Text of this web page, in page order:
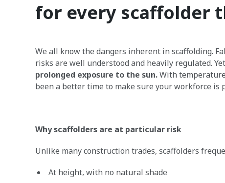
for every scaffolder
We all know the dangers inherent in scaffolding.
risks are well understood and heavily regulated.
prolonged exposure to the sun.With
been a better time to make sure your workforce is
Why scaffolders are at particular risk
Unlike many construction trades, scaffolders
At height, with no natural shade